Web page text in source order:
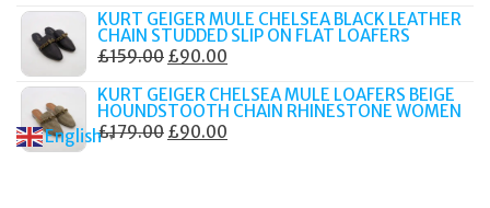
PRICE
WAS:
£189.00.
PRICE
IS:
KURT GEIGER MULE CHELSEA BLACK LEATHER
CHAIN STUDDED SLIP ON FLAT LOAFERS
£159.00 ORIGINAL
WAS:
£159.00.
£90.00
IS:
KURT GEIGER CHELSEA MULE LOAFERS BEIGE
HOUNDSTOOTH CHAIN RHINESTONE WOMEN
£179.00 ORIGINAL
£90.00
English ▼